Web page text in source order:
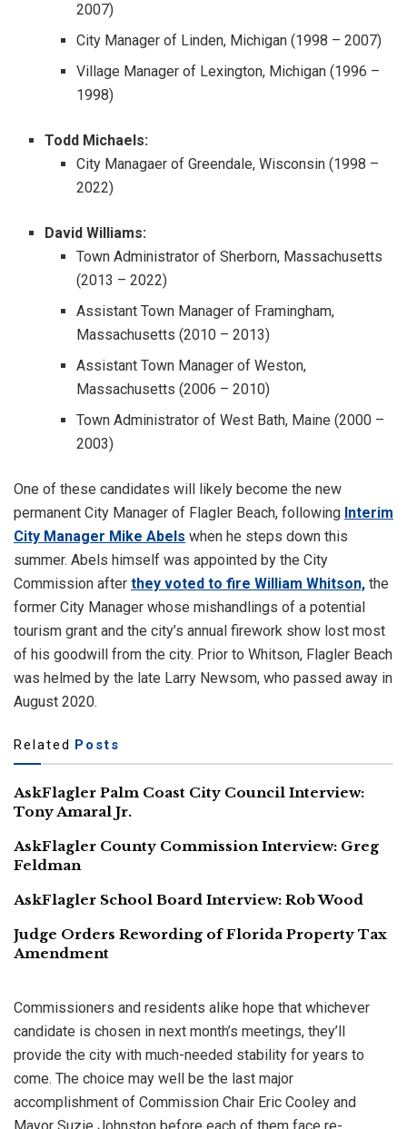
2007)
City Manager of Linden, Michigan (1998 – 2007)
Village Manager of Lexington, Michigan (1996 –
1998)
Todd Michaels:
City Managaer of Greendale, Wisconsin (1998 –
2022)
David Williams:
Town Administrator of Sherborn, Massachusetts
(2013 – 2022)
Assistant Town Manager of Framingham,
Massachusetts (2010 – 2013)
Assistant Town Manager of Weston,
Massachusetts (2006 – 2010)
Town Administrator of West Bath, Maine (2000 –
2003)
One of these candidates will likely become the new
permanent City Manager of Flagler Beach, following Interim
City Manager Mike Abels when he steps down this
summer. Abels himself was appointed by the City
Commission after they voted to fire William Whitson, the
former City Manager whose mishandlings of a potential
tourism grant and the city’s annual firework show lost most
of his goodwill from the city. Prior to Whitson, Flagler Beach
was helmed by the late Larry Newsom, who passed away in
August 2020.
Related Posts
AskFlagler Palm Coast City Council Interview:
Tony Amaral Jr.
AskFlagler County Commission Interview: Greg
Feldman
AskFlagler School Board Interview: Rob Wood
Judge Orders Rewording of Florida Property Tax
Amendment
Commissioners and residents alike hope that whichever
candidate is chosen in next month’s meetings, they’ll
provide the city with much-needed stability for years to
come. The choice may well be the last major
accomplishment of Commission Chair Eric Cooley and